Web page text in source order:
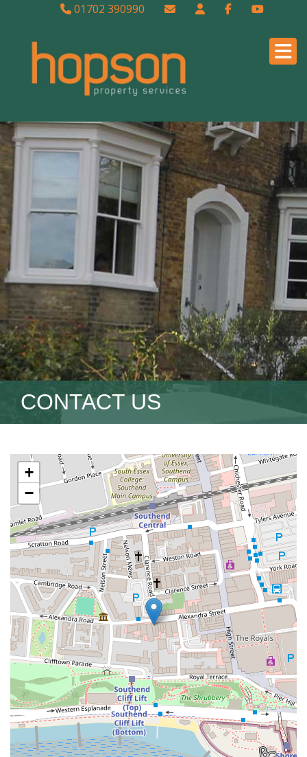
01702 390990
CONTACT US
+
−